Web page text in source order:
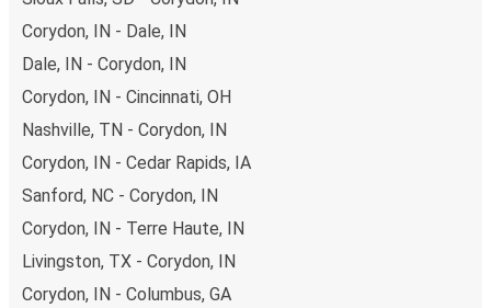
Corydon, IN - Dale, IN
Dale, IN - Corydon, IN
Corydon, IN - Cincinnati, OH
Nashville, TN - Corydon, IN
Corydon, IN - Cedar Rapids, IA
Sanford, NC - Corydon, IN
Corydon, IN - Terre Haute, IN
Livingston, TX - Corydon, IN
Corydon, IN - Columbus, GA